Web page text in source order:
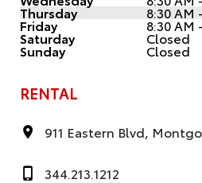
Thursday 8:30 AM
Friday 8:30 AM
Saturday Closed
Sunday Closed
RENTAL
911 Eastern Blvd,
344.213.1212